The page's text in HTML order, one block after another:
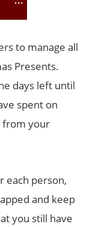
to manage all
Presents.
days left until
spent on
from your
each person,
and keep
you still have